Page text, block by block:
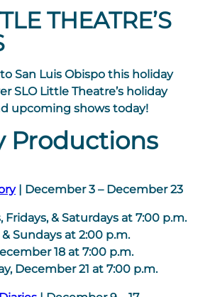
THEATRE’S
San Luis Obispo this holiday
SLO Little Theatre’s holiday
upcoming shows today!
Productions
| December 3 – December 23
Fridays, & Saturdays at 7:00 p.m.
Sundays at 2:00 p.m.
18 at 7:00 p.m.
December 21 at 7:00 p.m.